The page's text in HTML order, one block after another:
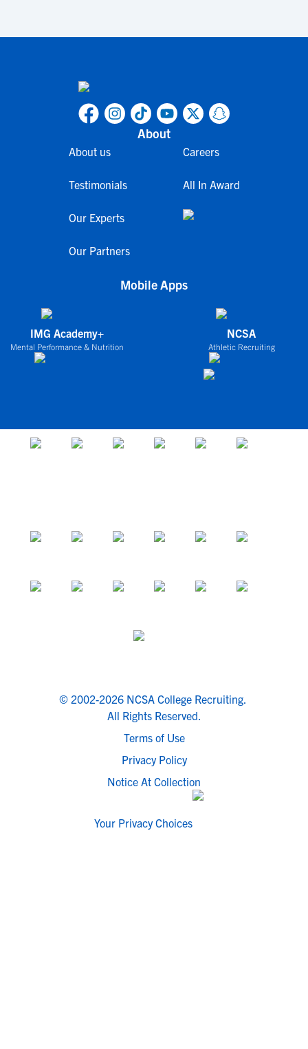
About
About us
Testimonials
Our Experts
Our Partners
Careers
All In Award
Mobile Apps
IMG Academy+
Mental Performance & Nutrition
NCSA
Athletic Recruiting
© 2002-2026 NCSA College Recruiting.
All Rights Reserved.
Terms of Use
Privacy Policy
Notice At Collection
Your Privacy Choices